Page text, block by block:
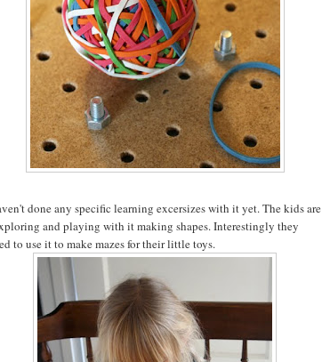
done any specific learning excersizes with it yet. The kids are
and playing with it making shapes. Interestingly they
to use it to make mazes for their little toys.